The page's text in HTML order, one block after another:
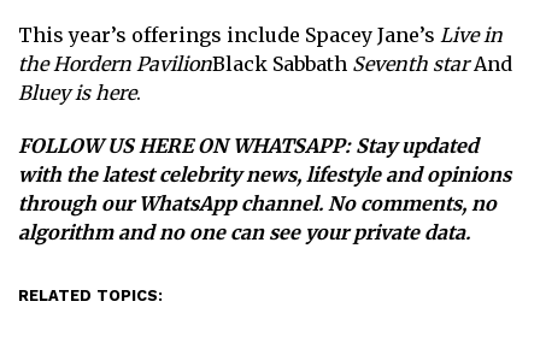
This year’s offerings include Spacey Jane’s Live in
the Hordern PavilionBlack Sabbath Seventh starAnd
Bluey is here.
FOLLOW US HERE ON WHATSAPP: Stay updated
with the latest celebrity news, lifestyle and opinions
through our WhatsApp channel. No comments, no
algorithm and no one can see your private data.
RELATED TOPICS: